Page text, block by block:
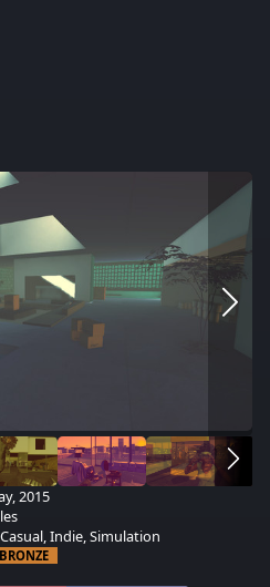
2015
Indie, Simulation
BRONZE